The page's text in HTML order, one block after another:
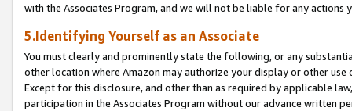
with the Associates Program, and we will not be liable for any actions
5.Identifying Yourself as an Associate
You must clearly and prominently state the following, or any
other location where Amazon may authorize your display or other use
Except for this disclosure, and other than as required by applicable
participation in the Associates Program without our advance written